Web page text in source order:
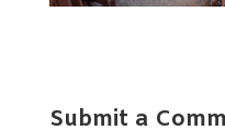
Submit a